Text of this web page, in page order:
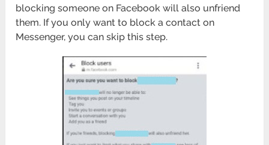
blocking someone on Facebook will also unfriend
them. If you only want to block a contact on
Messenger, you can skip this step.